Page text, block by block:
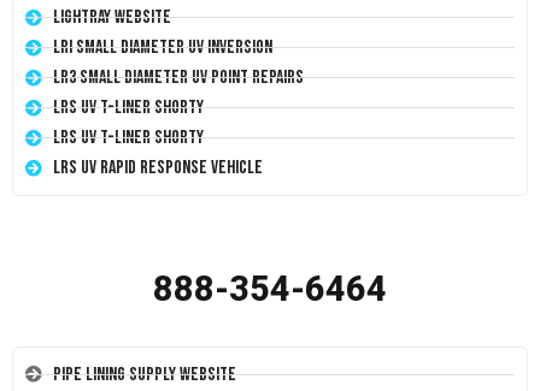
LightRay Website
LRI Small Diameter UV Inversion
LR3 Small Diameter UV Point Repairs
LRS UV T-Liner Shorty
LRS UV T-Liner Shorty
LRS UV Rapid Response Vehicle
888-354-6464
Pipe Lining Supply Website